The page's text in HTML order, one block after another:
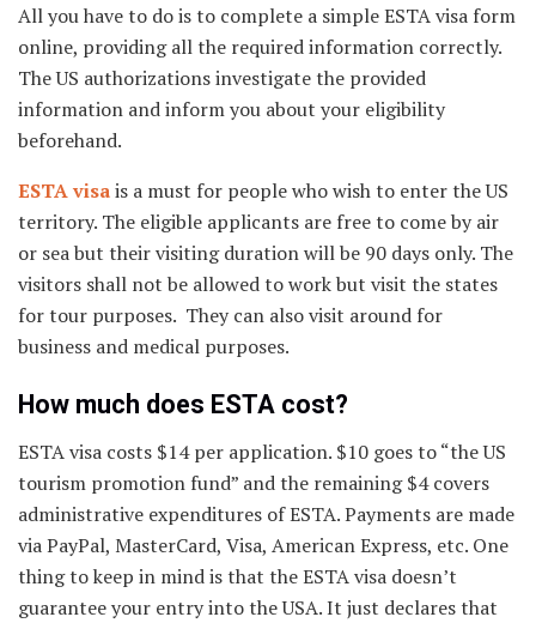
All you have to do is to complete a simple ESTA visa form
online, providing all the required information correctly.
The US authorizations investigate the provided
information and inform you about your eligibility
beforehand.
ESTA visais a must for people who wish to enter the US
territory. The eligible applicants are free to come by air
or sea but their visiting duration will be 90 days only. The
visitors shall not be allowed to work but visit the states
for tour purposes. They can also visit around for
business and medical purposes.
How much does ESTA cost?
ESTA visa costs $14 per application. $10 goes to “the US
tourism promotion fund” and the remaining $4 covers
administrative expenditures of ESTA. Payments are made
via PayPal, MasterCard, Visa, American Express, etc. One
thing to keep in mind is that the ESTA visa doesn’t
guarantee your entry into the USA. It just declares that